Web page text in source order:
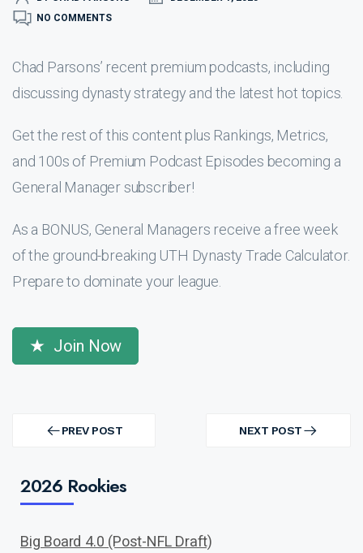
NO COMMENTS
Chad Parsons’ recent premium podcasts, including
discussing dynasty strategy and the latest hot topics.
Get the rest of this content plus Rankings, Metrics,
and 100s of Premium Podcast Episodes becoming a
General Manager subscriber!
As a BONUS, General Managers receive a free week
of the ground-breaking UTH Dynasty Trade Calculator.
Prepare to dominate your league.
Join Now
navigation PREV POST
PREV
NEXT POST
NEXT
2026 Rookies
Big Board 4.0 (Post-NFL Draft)